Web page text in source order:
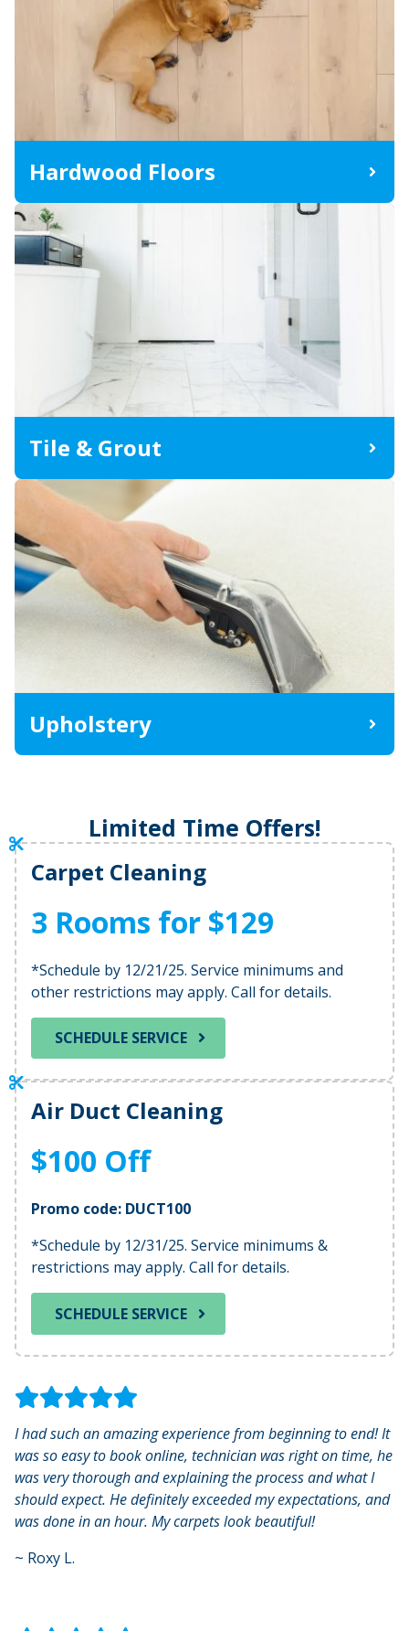
Hardwood Floors
Tile & Grout
Upholstery
Limited Time Offers!
Carpet Cleaning
3 Rooms for $129
*Schedule by 12/21/25. Service minimums and
other restrictions may apply. Call for details.
SCHEDULE SERVICE
Air Duct Cleaning
$100 Off
Promo code: DUCT100
*Schedule by 12/31/25. Service minimums &
restrictions may apply. Call for details.
SCHEDULE SERVICE
I had such an amazing experience from beginning to end! It
was so easy to book online, technician was right on time, he
was very thorough and explaining the process and what I
should expect. He definitely exceeded my expectations, and
was done in an hour. My carpets look beautiful!
~ Roxy L.